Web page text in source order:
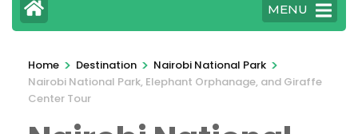
MENU
Home > Destination > Nairobi National Park >
Nairobi National Park, Elephant Orphanage, and Giraffe
Center Tour